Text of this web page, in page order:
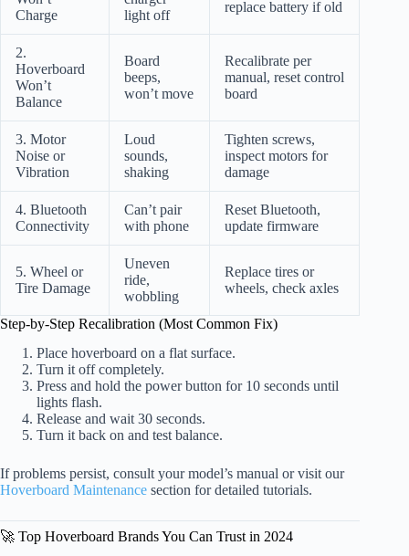
Charge
light off
replace battery if old
2.
Hoverboard
Won’t
Balance
Board
beeps,
won’t move
Recalibrate per
manual, reset control
board
3. Motor
Noise or
Vibration
Loud
sounds,
shaking
Tighten screws,
inspect motors for
damage
4. Bluetooth
Connectivity
Can’t pair
with phone
Reset Bluetooth,
update firmware
5. Wheel or
Tire Damage
Uneven
ride,
wobbling
Replace tires or
wheels, check axles
Step-by-Step Recalibration (Most Common Fix)
Place hoverboard on a flat surface.
Turn it off completely.
Press and hold the power button for 10 seconds until
lights flash.
Release and wait 30 seconds.
Turn it back on and test balance.
If problems persist, consult your model’s manual or visit our
Hoverboard Maintenance section for detailed tutorials.
🚀 Top Hoverboard Brands You Can Trust in 2024